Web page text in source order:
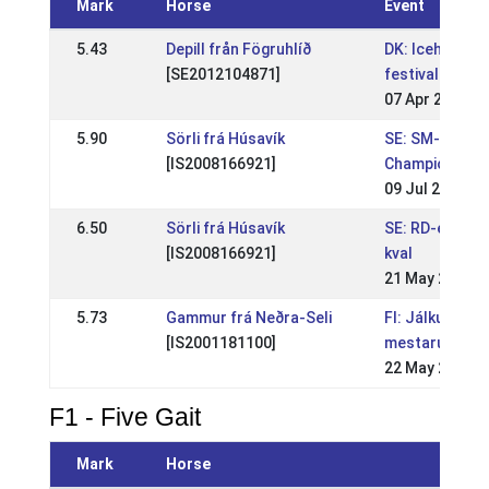
Mark Horse Event
5.43
Depill från Fögruhlíð
[SE2012104871]
DK: Icehorse
festival
07 Apr 2019
5.90
Sörli frá Húsavík
[IS2008166921]
SE: SM-
09 Jul 2017
6.50
Sörli frá Húsavík
[IS2008166921]
SE: RD-event
kval
21 May 2017
5.73
Gammur frá Neðra-Seli
[IS2001181100]
FI: Jálkurin
22 May 2009
F1 - Five Gait
Mark Horse